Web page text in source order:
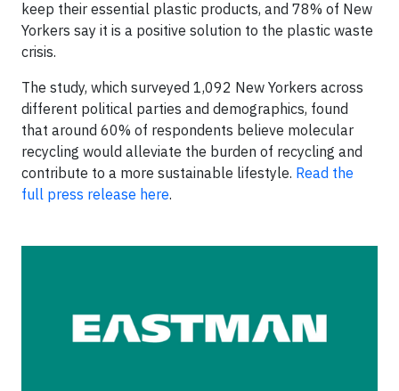
keep their essential plastic products, and 78% of New
Yorkers say it is a positive solution to the plastic waste
crisis.
The study, which surveyed 1,092 New Yorkers across
different political parties and demographics, found
that around 60% of respondents believe molecular
recycling would alleviate the burden of recycling and
contribute to a more sustainable lifestyle. Read the
full press release here.